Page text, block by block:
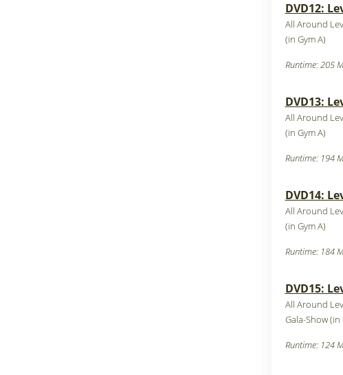
DVD12:
All Around
(in Gym A)
Runtime: 205
DVD13:
All Around
(in Gym A)
Runtime: 194
DVD14:
All Around
(in Gym A)
Runtime: 184
DVD15:
All Around
Gala-Show (in
Runtime: 124